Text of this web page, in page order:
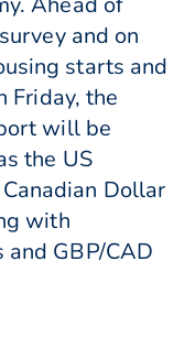
and on
starts and
Friday, the
will be
the US
Dollar
with
and GBP/CAD